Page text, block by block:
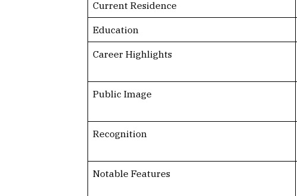
Current Residence
Education
Career Highlights
Public Image
Recognition
Notable Features